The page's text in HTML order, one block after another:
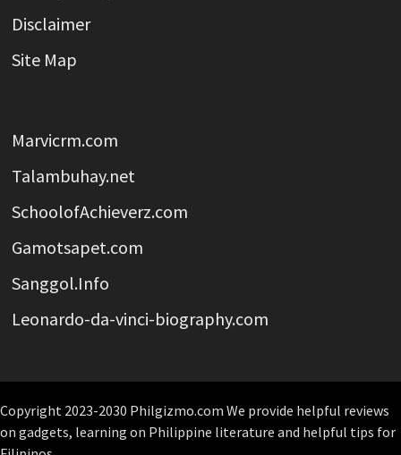
Disclaimer
Site Map
Marvicrm.com
Talambuhay.net
SchoolofAchieverz.com
Gamotsapet.com
Sanggol.Info
Leonardo-da-vinci-biography.com
Copyright 2023-2030 Philgizmo.com We provide helpful reviews
on gadgets, learning on Philippine literature and helpful tips for